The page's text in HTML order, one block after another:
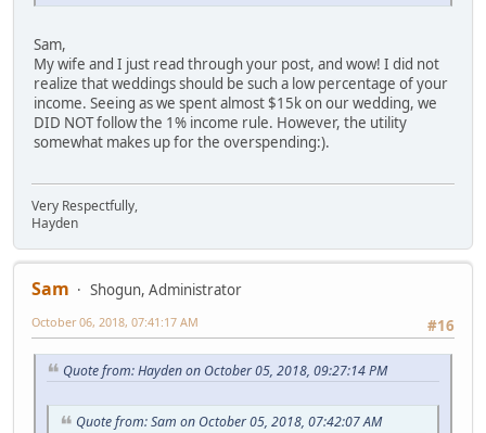
Sam,
My wife and I just read through your post, and wow! I did not
realize that weddings should be such a low percentage of your
income. Seeing as we spent almost $15k on our wedding, we
DID NOT follow the 1% income rule. However, the utility
somewhat makes up for the overspending:).
Very Respectfully,
Hayden
Sam
Shogun, Administrator
#16
October 06, 2018, 07:41:17 AM
Quote from: Hayden on October 05, 2018, 09:27:14 PM
Quote from: Sam on October 05, 2018, 07:42:07 AM